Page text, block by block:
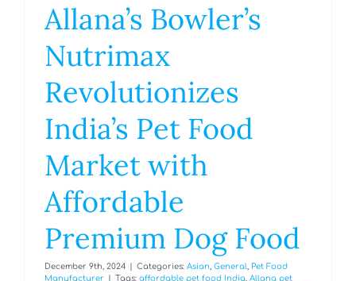
Allana’s Bowler’s
Nutrimax
Revolutionizes
India’s Pet Food
Market with
Affordable
Premium Dog Food
December 9th, 2024 Categories: Asian, General, Pet Food
Manufacturer
Tags: affordable pet food India, Allana pet